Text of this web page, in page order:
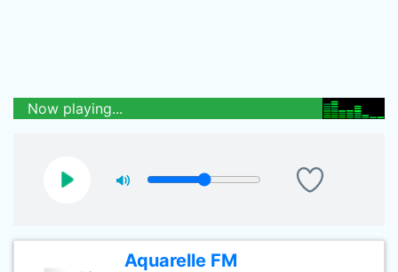
Now playing...
Aquarelle FM